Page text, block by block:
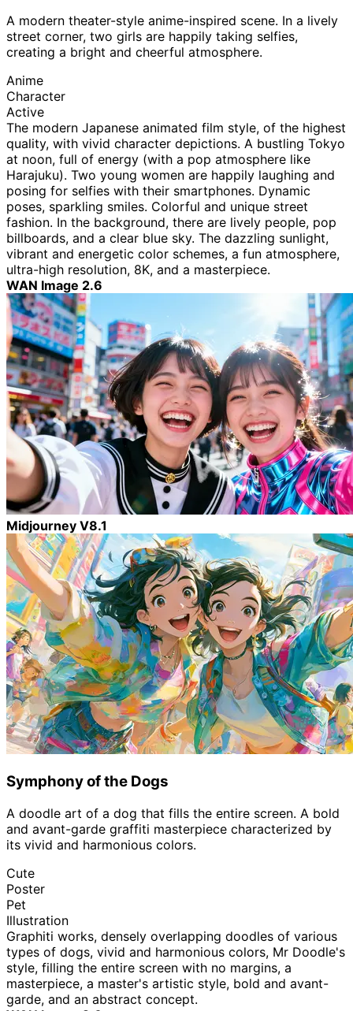
A modern theater-style anime-inspired scene. In a lively
street corner, two girls are happily taking selfies,
creating a bright and cheerful atmosphere.
Anime
Character
Active
The modern Japanese animated film style, of the highest
quality, with vivid character depictions. A bustling Tokyo
at noon, full of energy (with a pop atmosphere like
Harajuku). Two young women are happily laughing and
posing for selfies with their smartphones. Dynamic
poses, sparkling smiles. Colorful and unique street
fashion. In the background, there are lively people, pop
billboards, and a clear blue sky. The dazzling sunlight,
vibrant and energetic color schemes, a fun atmosphere,
ultra-high resolution, 8K, and a masterpiece.
WAN Image 2.6
Midjourney V8.1
Symphony of the Dogs
A doodle art of a dog that fills the entire screen. A bold
and avant-garde graffiti masterpiece characterized by
its vivid and harmonious colors.
Cute
Poster
Pet
Illustration
Graphiti works, densely overlapping doodles of various
types of dogs, vivid and harmonious colors, Mr Doodle's
style, filling the entire screen with no margins, a
masterpiece, a master's artistic style, bold and avant-
garde, and an abstract concept.